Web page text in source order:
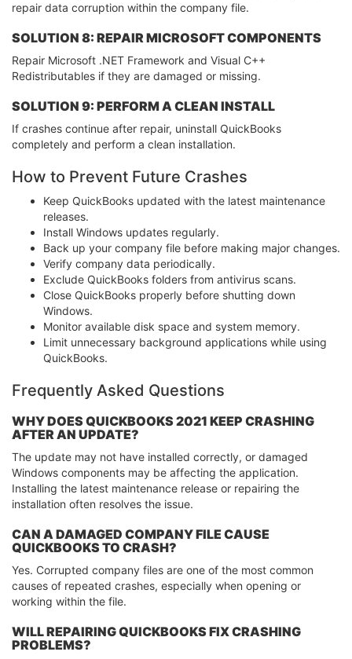
repair data corruption within the company file.
SOLUTION 8: REPAIR MICROSOFT COMPONENTS
Repair Microsoft .NET Framework and Visual C++
Redistributables if they are damaged or missing.
SOLUTION 9: PERFORM A CLEAN INSTALL
If crashes continue after repair, uninstall QuickBooks
completely and perform a clean installation.
How to Prevent Future Crashes
Keep QuickBooks updated with the latest maintenance
releases.
Install Windows updates regularly.
Back up your company file before making major changes.
Verify company data periodically.
Exclude QuickBooks folders from antivirus scans.
Close QuickBooks properly before shutting down
Windows.
Monitor available disk space and system memory.
Limit unnecessary background applications while using
QuickBooks.
Frequently Asked Questions
WHY DOES QUICKBOOKS 2021 KEEP CRASHING
AFTER AN UPDATE?
The update may not have installed correctly, or damaged
Windows components may be affecting the application.
Installing the latest maintenance release or repairing the
installation often resolves the issue.
CAN A DAMAGED COMPANY FILE CAUSE
QUICKBOOKS TO CRASH?
Yes. Corrupted company files are one of the most common
causes of repeated crashes, especially when opening or
working within the file.
WILL REPAIRING QUICKBOOKS FIX CRASHING
PROBLEMS?